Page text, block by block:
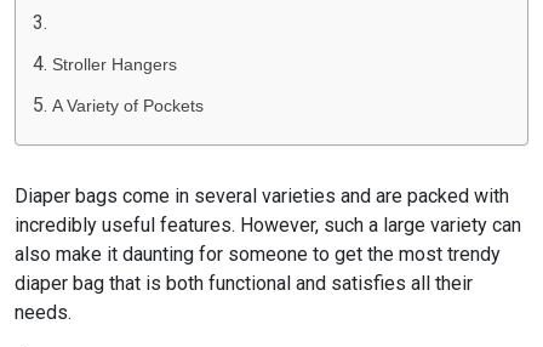
Stroller Hangers
A Variety of Pockets
Diaper bags come in several varieties and are packed with
incredibly useful features. However, such a large variety can
also make it daunting for someone to get the most trendy
diaper bag that is both functional and satisfies all their
needs.